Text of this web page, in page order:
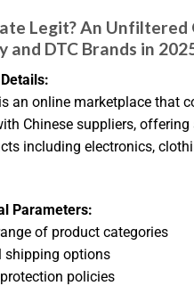
Legit? An Unfiltered
and DTC Brands in
an online marketplace that
Chinese suppliers, offering
including electronics,
Parameters:
of product categories
shipping options
policies